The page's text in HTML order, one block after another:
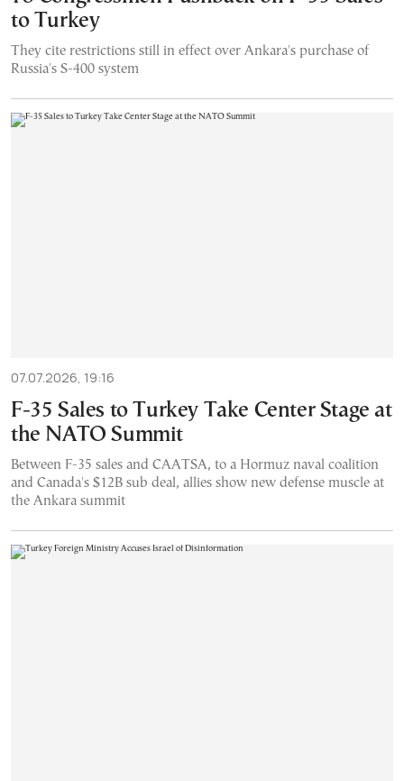
to Turkey
They cite restrictions still in effect over Ankara's purchase of
Russia's S-400 system
07.07.2026, 19:16
F-35 Sales to Turkey Take Center Stage at
the NATO Summit
Between F-35 sales and CAATSA, to a Hormuz naval coalition
and Canada's $12B sub deal, allies show new defense muscle at
the Ankara summit